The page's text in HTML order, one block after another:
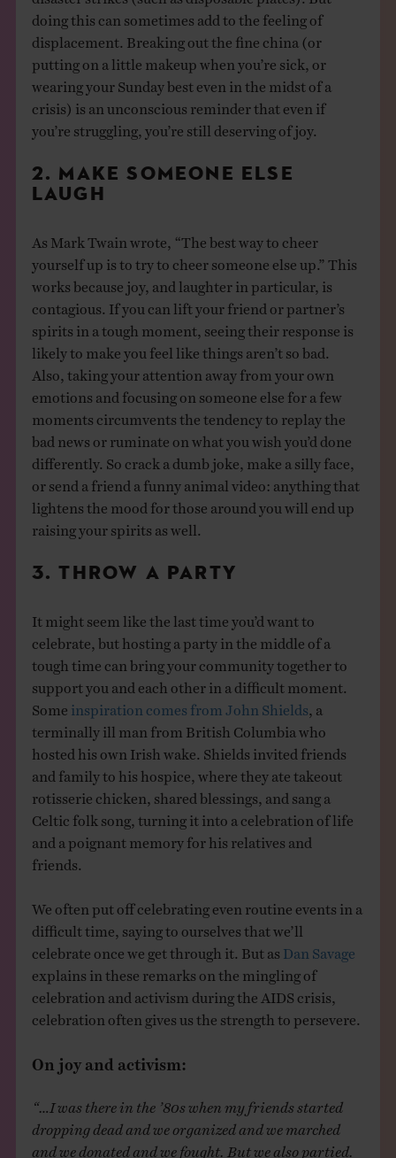
doing this can sometimes add to the feeling of
displacement. Breaking out the fine china (or
putting on a little makeup when you’re sick, or
wearing your Sunday best even in the midst of a
crisis) is an unconscious reminder that even if
you’re struggling, you’re still deserving of joy.
2. MAKE SOMEONE ELSE
LAUGH
As Mark Twain wrote, “The best way to cheer
yourself up is to try to cheer someone else up.” This
works because joy, and laughter in particular, is
contagious. If you can lift your friend or partner’s
spirits in a tough moment, seeing their response is
likely to make you feel like things aren’t so bad.
Also, taking your attention away from your own
emotions and focusing on someone else for a few
moments circumvents the tendency to replay the
bad news or ruminate on what you wish you’d done
differently. So crack a dumb joke, make a silly face,
or send a friend a funny animal video: anything that
lightens the mood for those around you will end up
raising your spirits as well.
3. THROW A PARTY
It might seem like the last time you’d want to
celebrate, but hosting a party in the middle of a
tough time can bring your community together to
support you and each other in a difficult moment.
Some inspiration comes from John Shields
terminally ill man from British Columbia who
hosted his own Irish wake. Shields invited friends
and family to his hospice, where they ate takeout
rotisserie chicken, shared blessings, and sang a
Celtic folk song, turning it into a celebration of life
and a poignant memory for his relatives and
friends.
We often put off celebrating even routine events in a
difficult time, saying to ourselves that we’ll
celebrate once we get through it. But as Dan Savage
explains in these remarks on the mingling of
celebration and activism during the AIDS crisis,
celebration often gives us the strength to persevere.
On joy and activism:
“…I was there in the ’80s when my friends started
dropping dead and we organized and we marched
and we donated and we fought. But we also partied.